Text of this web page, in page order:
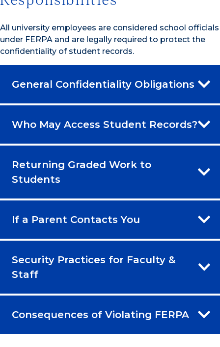
All university employees are considered school officials
under FERPA and are legally required to protect the
confidentiality of student records.
General Confidentiality Obligations
Who May Access Student Records?
Returning Graded Work to
Students
If a Parent Contacts You
Security Practices for Faculty &
Staff
Consequences of Violating FERPA